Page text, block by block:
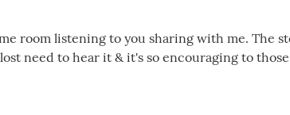
room listening to you sharing with me. The
need to hear it & it's so encouraging to